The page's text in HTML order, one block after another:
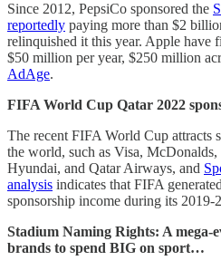
Since 2012, PepsiCo sponsored the
reportedly paying more than ­­­$2
relinquished it this year. Apple have
$50 million per year, $250 million
AdAge.
FIFA World Cup Qatar 2022
The recent FIFA World Cup attracts
the world, such as Visa,
Hyundai, and Qatar Airways, and
analysis indicates that FIFA
sponsorship income during its 2019-
Stadium Naming Rights: A mega-
brands to spend BIG on sport…